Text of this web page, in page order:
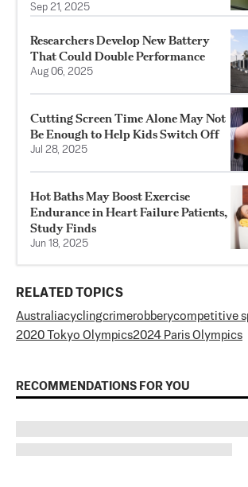
Sep 21, 2025
Researchers Develop New Battery
That Could Double Performance
Aug 06, 2025
Cutting Screen Time Alone May Not
Be Enough to Help Kids Switch Off
Jul 28, 2025
Hot Baths May Boost Exercise
Endurance in Heart Failure Patients,
Study Finds
Jun 18, 2025
RELATED TOPICS
Australiacyclingcrimerobberycompetitive
2020 Tokyo Olympics2024 Paris Olympics
RECOMMENDATIONS FOR YOU